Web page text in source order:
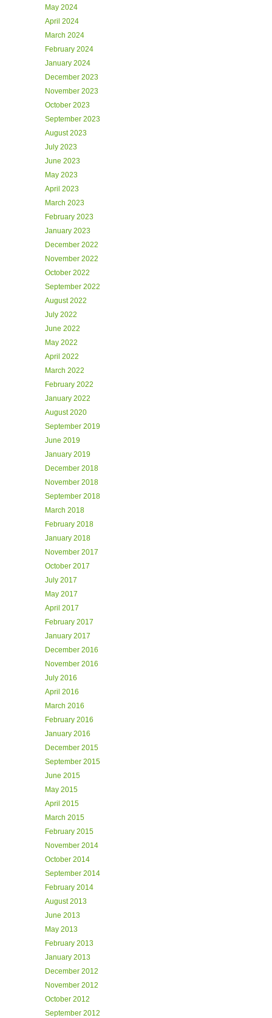
May 2024
April 2024
March 2024
February 2024
January 2024
December 2023
November 2023
October 2023
September 2023
August 2023
July 2023
June 2023
May 2023
April 2023
March 2023
February 2023
January 2023
December 2022
November 2022
October 2022
September 2022
August 2022
July 2022
June 2022
May 2022
April 2022
March 2022
February 2022
January 2022
August 2020
September 2019
June 2019
January 2019
December 2018
November 2018
September 2018
March 2018
February 2018
January 2018
November 2017
October 2017
July 2017
May 2017
April 2017
February 2017
January 2017
December 2016
November 2016
July 2016
April 2016
March 2016
February 2016
January 2016
December 2015
September 2015
June 2015
May 2015
April 2015
March 2015
February 2015
November 2014
October 2014
September 2014
February 2014
August 2013
June 2013
May 2013
February 2013
January 2013
December 2012
November 2012
October 2012
September 2012